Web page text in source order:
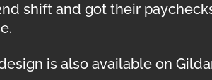
shift and got their
design is also available on